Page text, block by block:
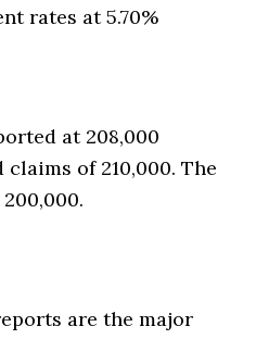
rates at 5.70%
at 208,000
of 210,000. The
are the major